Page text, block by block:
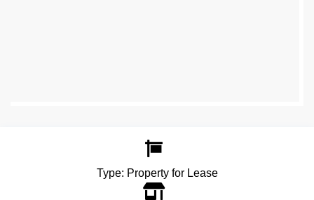
Type: Property for Lease